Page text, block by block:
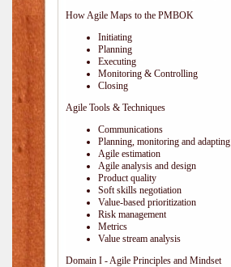
How Agile Maps to the PMBOK
Initiating
Planning
Executing
Monitoring & Controlling
Closing
Agile Tools & Techniques
Communications
Planning, monitoring and adapting
Agile estimation
Agile analysis and design
Product quality
Soft skills negotiation
Value-based prioritization
Risk management
Metrics
Value stream analysis
Domain I - Agile Principles and Mindset